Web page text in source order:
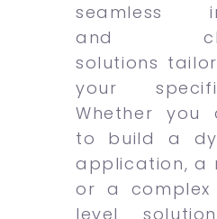
seamless
and
solutions
your
Whether you
to build a
application, a
or a complex
level